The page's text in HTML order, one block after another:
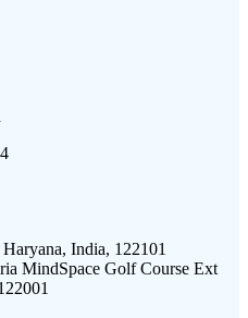
India, 122101
MindSpace Golf Course Ext